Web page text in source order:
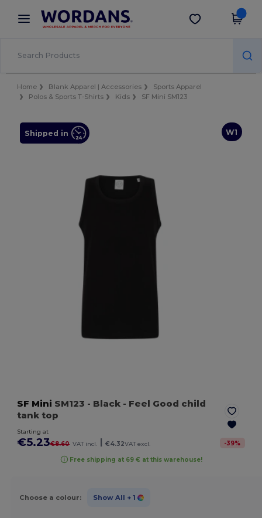
× Wordans App
Better prices on app!
Get the app
Home Blank Apparel | Accessories
Sports Apparel
Polos & Sports T-Shirts
Kids SF Mini SM123
W1
Shipped in
SF Mini SM123 - Black - Feel Good child
tank top
Starting at
€5.23€8.60 VAT incl. €4.32VAT excl. -39%
Free shipping at 69 € at this warehouse!
Choose a colour: Show All + 1